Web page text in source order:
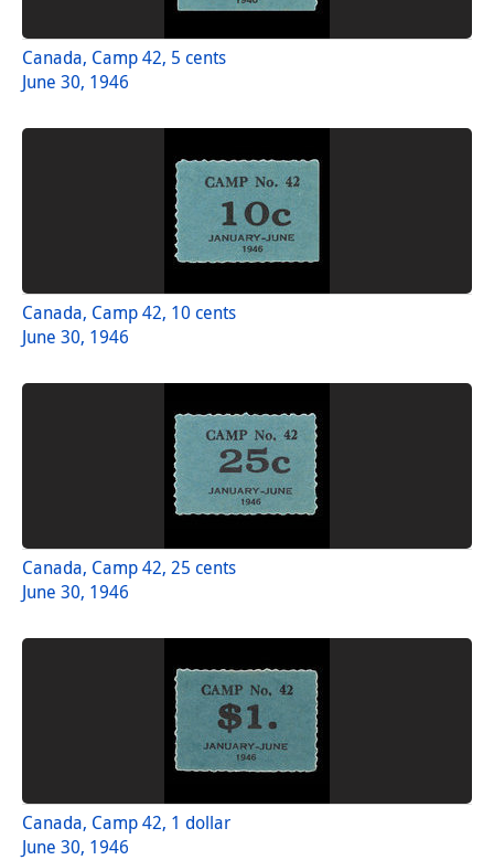
Canada, Camp 42, 5 cents
June 30, 1946
Canada, Camp 42, 10 cents
June 30, 1946
Canada, Camp 42, 25 cents
June 30, 1946
Canada, Camp 42, 1 dollar
June 30, 1946